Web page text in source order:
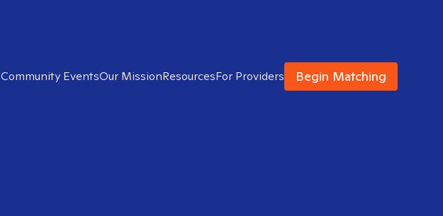
Community EventsOur MissionResourcesFor Providers Begin Matching